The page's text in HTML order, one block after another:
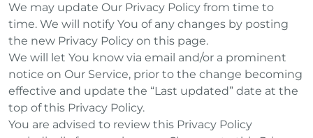
We may update Our Privacy Policy from time to
time. We will notify You of any changes by posting
the new Privacy Policy on this page.
We will let You know via email and/or a prominent
notice on Our Service, prior to the change becoming
effective and update the “Last updated” date at the
top of this Privacy Policy.
You are advised to review this Privacy Policy